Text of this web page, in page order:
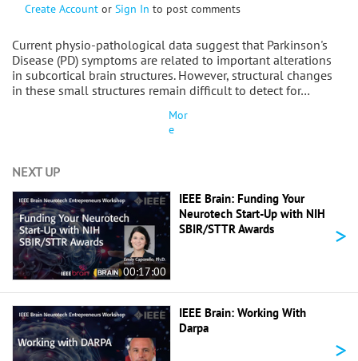
Create Account or Sign In to post comments
Current physio-pathological data suggest that Parkinson's
Disease (PD) symptoms are related to important alterations
in subcortical brain structures. However, structural changes
in these small structures remain difficult to detect for…
Mor
e
NEXT UP
00:17:00
IEEE Brain: Funding Your
Neurotech Start-Up with NIH
SBIR/STTR Awards
>
IEEE Brain: Working With
Darpa
>